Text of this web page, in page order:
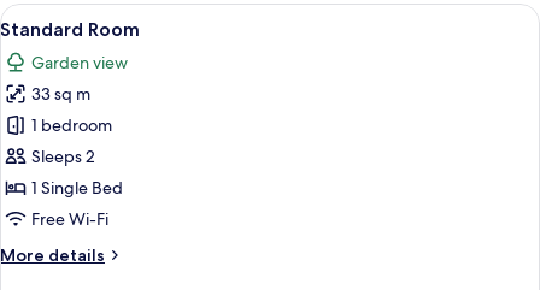
View
all
photos
for
Standard
Room
A hotel room with two beds, a large
9
Standard Room
Garden view
33 sq m
1 bedroom
Sleeps 2
1 Single Bed
Free Wi-Fi
More details
More